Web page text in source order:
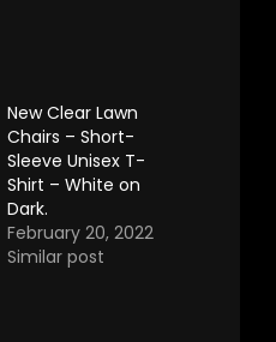
New Clear Lawn
Chairs – Short-
Sleeve Unisex T-
Shirt – White on
Dark.
February 20, 2022
Similar post